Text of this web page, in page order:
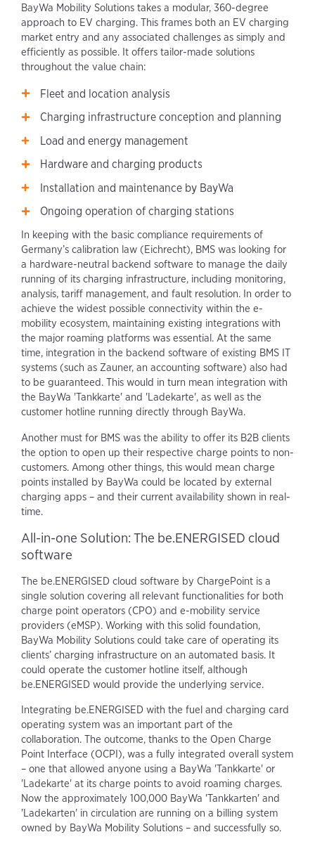
BayWa Mobility Solutions takes a modular, 360-degree
approach to EV charging. This frames both an EV charging
market entry and any associated challenges as simply and
efficiently as possible. It offers tailor-made solutions
throughout the value chain:
Fleet and location analysis
Charging infrastructure conception and planning
Load and energy management
Hardware and charging products
Installation and maintenance by BayWa
Ongoing operation of charging stations
In keeping with the basic compliance requirements of
Germany’s calibration law (Eichrecht), BMS was looking for
a hardware-neutral backend software to manage the daily
running of its charging infrastructure, including monitoring,
analysis, tariff management, and fault resolution. In order to
achieve the widest possible connectivity within the e-
mobility ecosystem, maintaining existing integrations with
the major roaming platforms was essential. At the same
time, integration in the backend software of existing BMS IT
systems (such as Zauner, an accounting software) also had
to be guaranteed. This would in turn mean integration with
the BayWa 'Tankkarte' and 'Ladekarte', as well as the
customer hotline running directly through BayWa.
Another must for BMS was the ability to offer its B2B clients
the option to open up their respective charge points to non-
customers. Among other things, this would mean charge
points installed by BayWa could be located by external
charging apps – and their current availability shown in real-
time.
All-in-one Solution: The be.ENERGISED cloud
software
The be.ENERGISED cloud software by ChargePoint is a
single solution covering all relevant functionalities for both
charge point operators (CPO) and e-mobility service
providers (eMSP). Working with this solid foundation,
BayWa Mobility Solutions could take care of operating its
clients’ charging infrastructure on an automated basis. It
could operate the customer hotline itself, although
be.ENERGISED would provide the underlying service.
Integrating be.ENERGISED with the fuel and charging card
operating system was an important part of the
collaboration. The outcome, thanks to the Open Charge
Point Interface (OCPI), was a fully integrated overall system
– one that allowed anyone using a BayWa 'Tankkarte' or
'Ladekarte' at its charge points to avoid roaming charges.
Now the approximately 100,000 BayWa 'Tankkarten' and
'Ladekarten' in circulation are running on a billing system
owned by BayWa Mobility Solutions – and successfully so.